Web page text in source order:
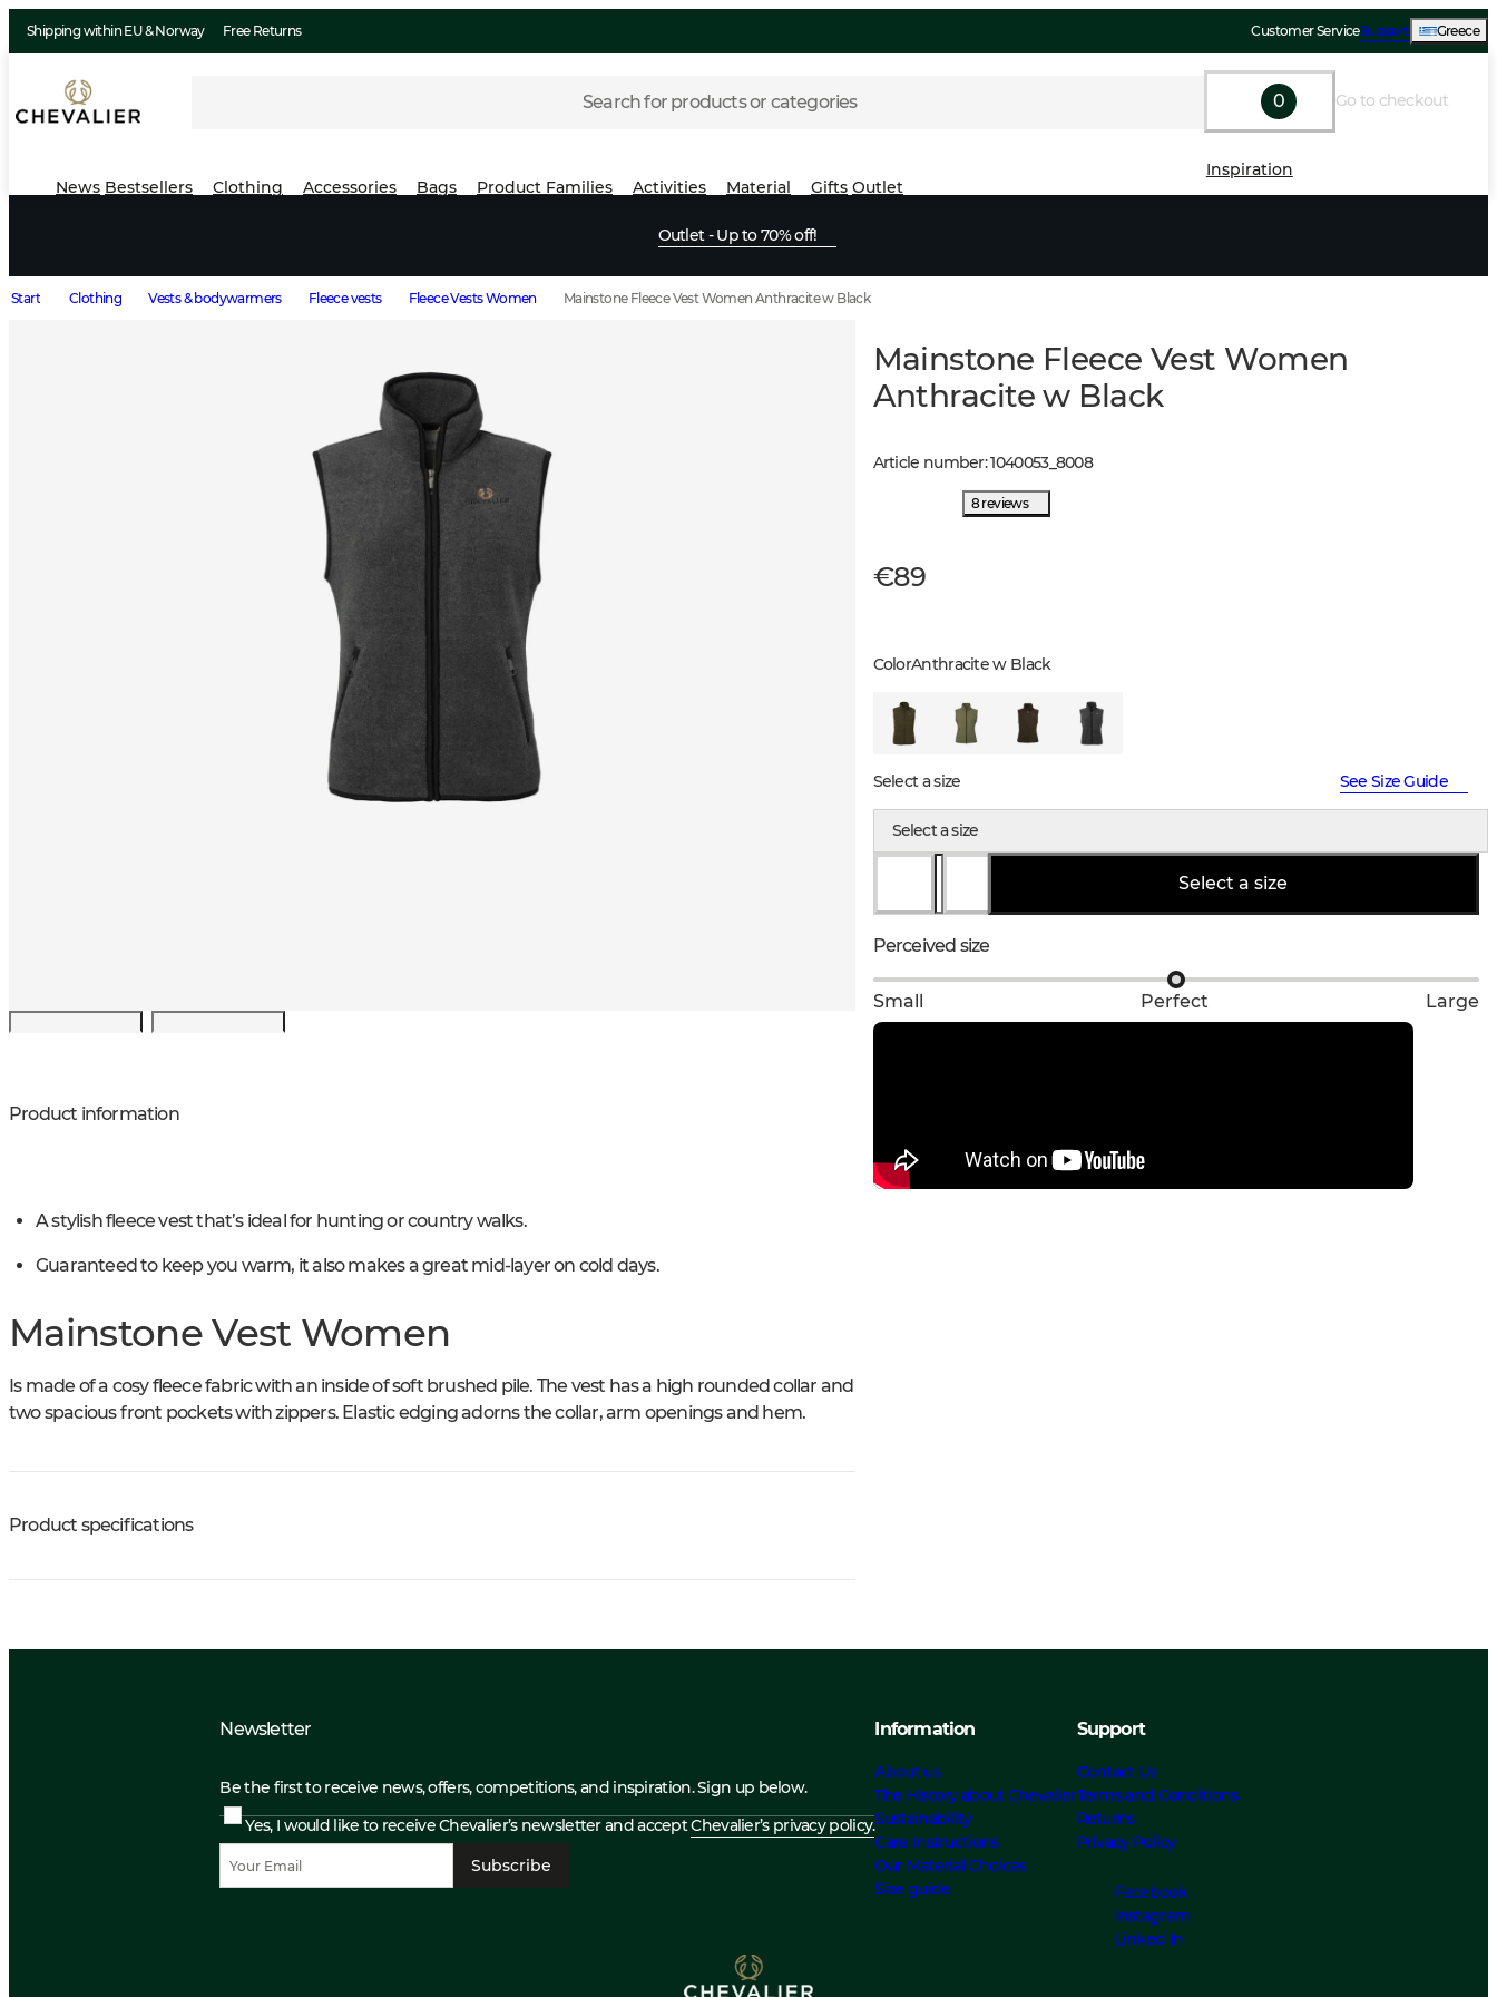
Shipping within EU & Norway Free Returns Customer ServiceSupport Greece
Search for products or categories 0 Go to checkout
News Bestsellers Clothing Accessories Bags Product Families Activities Material Gifts Outlet
Inspiration
Outlet - Up to 70% off!
Start Clothing Vests & bodywarmers Fleece vests Fleece Vests Women Mainstone Fleece Vest Women Anthracite w Black
Product information
A stylish fleece vest that’s ideal for hunting or country walks.
Guaranteed to keep you warm, it also makes a great mid-layer on cold days.
Mainstone Vest Women
Is made of a cosy fleece fabric with an inside of soft brushed pile. The vest has a high rounded collar and
two spacious front pockets with zippers. Elastic edging adorns the collar, arm openings and hem.
Product specifications
Mainstone Fleece Vest Women
Anthracite w Black
Article number:1040053_ 8008
8 reviews
€89
ColorAnthracite w Black
Select a size See Size Guide
Select a size
Select a size
Perceived size
Small Perfect Large
Newsletter
Be the first to receive news, offers, competitions, and inspiration. Sign up below.
Yes, I would like to receive Chevalier’s newsletter and acceptChevalier’s privacy policy.
Subscribe
Information
About us
The History about Chevalier
Sustainability
Care Instructions
Our Material Choices
Size guide
Support
Contact Us
Terms and Conditions
Returns
Privacy Policy
Facebook
Instagram
Linked In